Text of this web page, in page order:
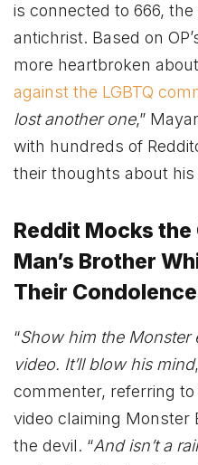
is connected to 666,
antichrist. Based on
more heartbroken
against the LGBTQ
lost another one,”
with hundreds of
their thoughts about his
Reddit Mocks
Man’s Brother
Their
“Show him the Monster
video. It’ll blow his mind
commenter, referring to
video claiming Monster
the devil. “And isn’t a